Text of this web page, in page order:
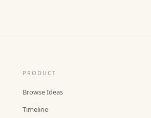
PRODUCT
Browse Ideas
Timeline